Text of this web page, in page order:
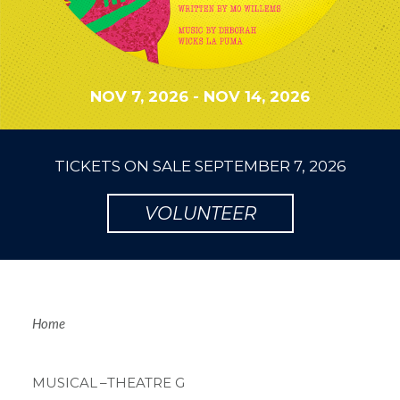
TICKETS ON SALE SEPTEMBER 7, 2026
NOV 7, 2026 - NOV 14, 2026
VOLUNTEER
Home
MUSICAL–THEATRE G